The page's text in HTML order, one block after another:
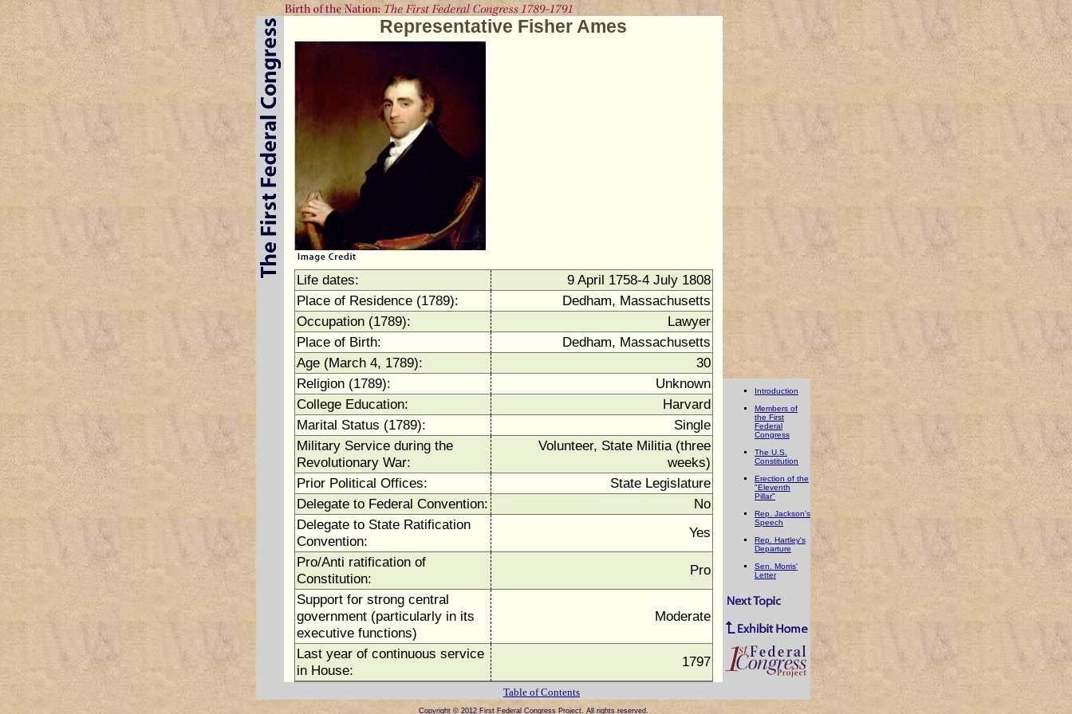
Representative Fisher Ames
Life dates:
9 April 1758-4 July 1808
Place of Residence (1789):
Dedham, Massachusetts
Occupation (1789):
Lawyer
Place of Birth:
Dedham, Massachusetts
Age (March 4, 1789):
30
Religion (1789):
Unknown
College Education:
Harvard
Marital Status (1789):
Single
Military Service during the
Revolutionary War:
Volunteer, State Militia (three
weeks)
Prior Political Offices:
State Legislature
Delegate to Federal Convention:
No
Delegate to State Ratification
Convention:
Yes
Pro/Anti ratification of
Constitution:
Pro
Support for strong central
government (particularly in its
executive functions)
Moderate
Last year of continuous service
in House:
1797
Introduction
Members of
the First
Federal
Congress
The U.S.
Constitution
Erection of the
"Eleventh
Pillar"
Rep. Jackson's
Speech
Rep. Hartley's
Departure
Sen. Morris'
Letter
Table of Contents
Copyright © 2012 First Federal Congress Project. All rights reserved.